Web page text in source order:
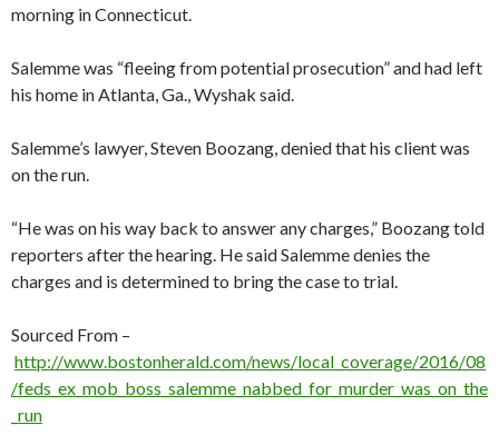
morning in Connecticut.
Salemme was “fleeing from potential prosecution” and had left
his home in Atlanta, Ga., Wyshak said.
Salemme’s lawyer, Steven Boozang, denied that his client was
on the run.
“He was on his way back to answer any charges,” Boozang told
reporters after the hearing. He said Salemme denies the
charges and is determined to bring the case to trial.
Sourced From –
http://www.bostonherald.com/news/local_coverage/2016/08
/feds_ex_mob_boss_salemme_nabbed_for_murder_was_on_the
_run